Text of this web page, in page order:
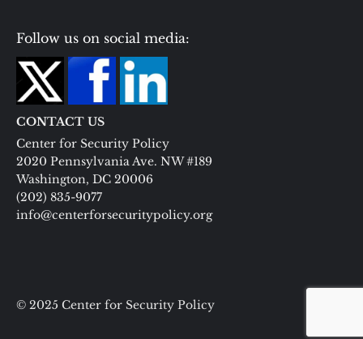
Follow us on social media:
CONTACT US
Center for Security Policy
2020 Pennsylvania Ave. NW #189
Washington, DC 20006
(202) 835-9077
info@centerforsecuritypolicy.org
© 2025 Center for Security Policy